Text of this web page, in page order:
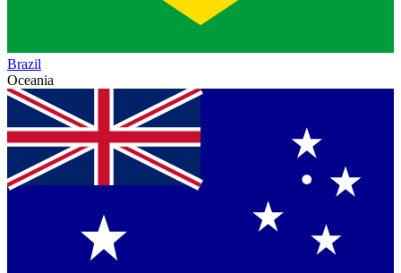
Brazil
Oceania